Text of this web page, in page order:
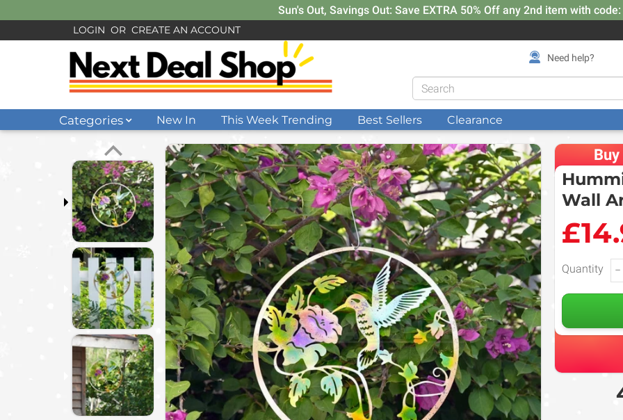
Sun's Out, Savings Out: Save EXTRA 50% Off any 2nd item with code:
LOGIN OR CREATE AN ACCOUNT
Need help?
Categories New In This Week Trending Best Sellers Clearance
Buy
Wall
Quantity −